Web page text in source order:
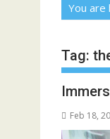
You are
Tag:
Feb 18,